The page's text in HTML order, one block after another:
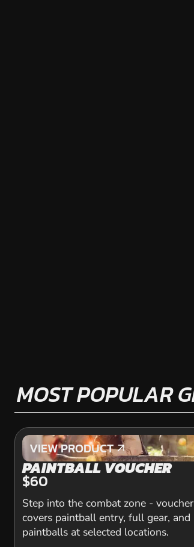
MOST POPULAR
VIEW PRODUCT
VIEW PRODUCT
PAINTBALL VOUCHER
$60
Step into the combat zone -
covers paintball entry, full gear,
paintballs at selected locations.